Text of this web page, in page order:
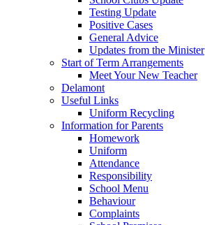
Testing Update
Positive Cases
General Advice
Updates from the Minister
Start of Term Arrangements
Meet Your New Teacher
Delamont
Useful Links
Uniform Recycling
Information for Parents
Homework
Uniform
Attendance
Responsibility
School Menu
Behaviour
Complaints